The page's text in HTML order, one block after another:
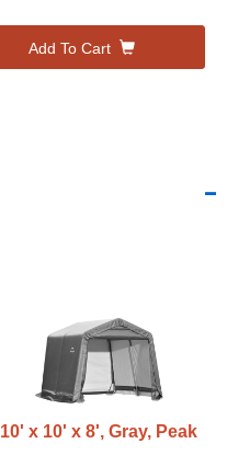
Add To Cart
10' x 10' x 8', Gray, Peak